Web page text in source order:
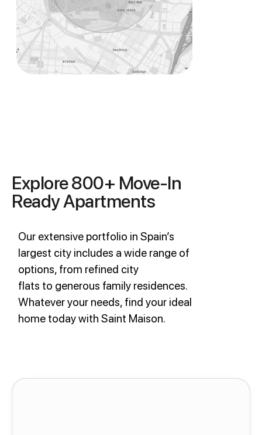
Explore 800+ Move-In
Ready Apartments
Our extensive portfolio in Spain’s
largest city includes a wide range of
options, from refined city
flats to generous family residences.
Whatever your needs, find your ideal
home today with Saint Maison.